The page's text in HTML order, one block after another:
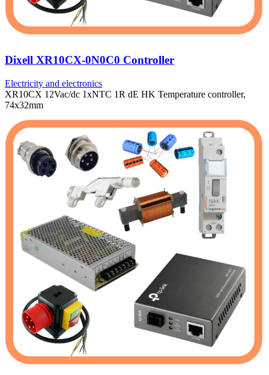
Dixell XR10CX-0N0C0 Controller
Electricity and electronics
XR10CX 12Vac/dc 1xNTC 1R dE HK Temperature controller,
74x32mm